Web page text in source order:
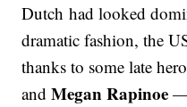
Dutch had looked
dramatic fashion, the
thanks to some late
andMegan Rapinoe —